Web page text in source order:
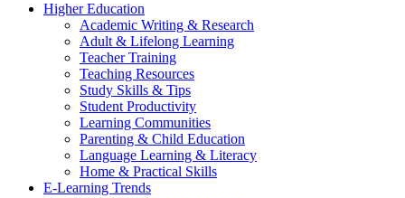
Higher Education
Academic Writing & Research
Adult & Lifelong Learning
Teacher Training
Teaching Resources
Study Skills & Tips
Student Productivity
Learning Communities
Parenting & Child Education
Language Learning & Literacy
Home & Practical Skills
E-Learning Trends